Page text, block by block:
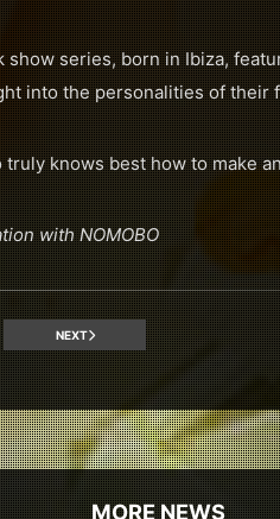
show series, born in Ibiza,
into the personalities of their
knows best how to make
with NOMOBO
NEXT
MORE NEWS